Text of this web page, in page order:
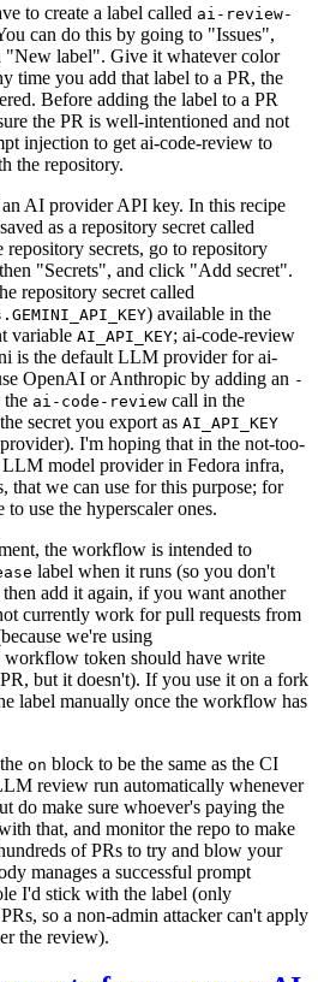
to create a label called ai-review-
can do this by going to "Issues",
label". Give it whatever color
time you add that label to a PR, the
Before adding the label to a PR
the PR is well-intentioned and not
injection to get ai-code-review to
the repository.
AI provider API key. In this recipe
as a repository secret called
repository secrets, go to repository
"Secrets", and click "Add secret".
repository secret called
) available in the
variable AI_API_KEY; ai-code-review
is the default LLM provider for ai-
OpenAI or Anthropic by adding an -
the ai-code-review call in the
secret you export as AI_API_KEY
I'm hoping that in the not-too-
model provider in Fedora infra,
that we can use for this purpose; for
use the hyperscaler ones.
the workflow is intended to
label when it runs (so you don't
add it again, if you want another
currently work for pull requests from
we're using
workflow token should have write
but it doesn't). If you use it on a fork
label manually once the workflow has
on block to be the same as the CI
review run automatically whenever
do make sure whoever's paying the
that, and monitor the repo to make
of PRs to try and blow your
manages a successful prompt
I'd stick with the label (only
so a non-admin attacker can't apply
the review).